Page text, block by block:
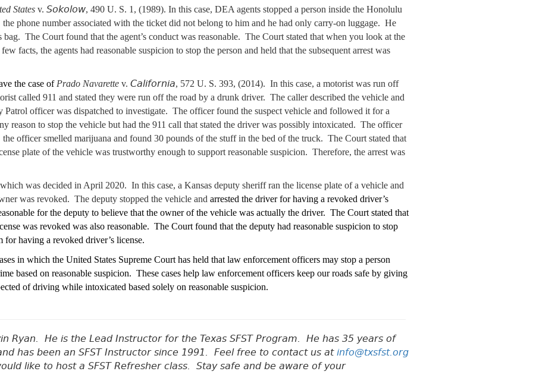
States v. Sokolow, 490 U. S. 1, (1989). In this case, DEA agents stopped a person inside the Honolulu
phone number associated with the ticket did not belong to him and he had only carry-on luggage. He
The Court found that the agent’s conduct was reasonable. The Court stated that when you look at the
facts, the agents had reasonable suspicion to stop the person and held that the subsequent arrest was
the case of Prado Navarette v. California, 572 U. S. 393, (2014). In this case, a motorist was run off
called 911 and stated they were run off the road by a drunk driver. The caller described the vehicle and
officer was dispatched to investigate. The officer found the suspect vehicle and followed it for a
reason to stop the vehicle but had the 911 call that stated the driver was possibly intoxicated. The officer
officer smelled marijuana and found 30 pounds of the stuff in the bed of the truck. The Court stated that
plate of the vehicle was trustworthy enough to support reasonable suspicion. Therefore, the arrest was
was decided in April 2020. In this case, a Kansas deputy sheriff ran the license plate of a vehicle and
was revoked. The deputy stopped the vehicle and arrested the driver for having a revoked driver’s
for the deputy to believe that the owner of the vehicle was actually the driver. The Court stated that
was revoked was also reasonable. The Court found that the deputy had reasonable suspicion to stop
for having a revoked driver’s license.
in which the United States Supreme Court has held that law enforcement officers may stop a person
based on reasonable suspicion. These cases help law enforcement officers keep our roads safe by giving
of driving while intoxicated based solely on reasonable suspicion.
Ryan. He is the Lead Instructor for the Texas SFST Program. He has 35 years of
has been an SFST Instructor since 1991. Feel free to contact us atinfo@txsfst.org
like to host a SFST Refresher class. Stay safe and be aware of your